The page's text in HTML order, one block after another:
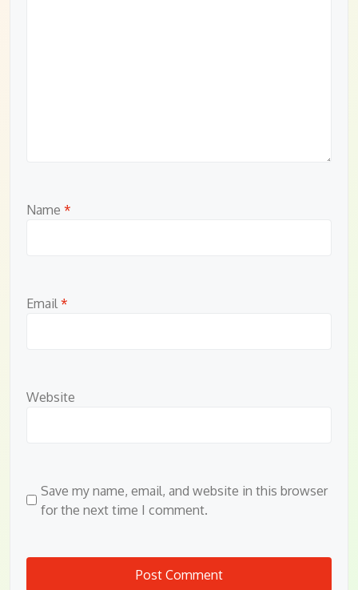
Name *
Email *
Website
Save my name, email, and website in this browser
for the next time I comment.